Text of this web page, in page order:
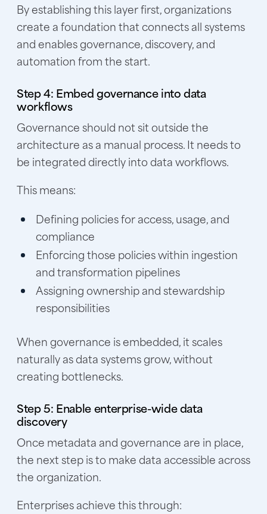
By establishing this layer first, organizations
create a foundation that connects all systems
and enables governance, discovery, and
automation from the start.
Step 4: Embed governance into data
workflows
Governance should not sit outside the
architecture as a manual process. It needs to
be integrated directly into data workflows.
This means:
Defining policies for access, usage, and
compliance
Enforcing those policies within ingestion
and transformation pipelines
Assigning ownership and stewardship
responsibilities
When governance is embedded, it scales
naturally as data systems grow, without
creating bottlenecks.
Step 5: Enable enterprise-wide data
discovery
Once metadata and governance are in place,
the next step is to make data accessible across
the organization.
Enterprises achieve this through: